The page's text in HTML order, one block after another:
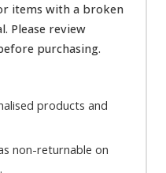
items with a broken
Please review
purchasing.
products and
non-returnable on